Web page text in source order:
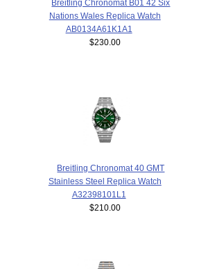
Breitling Chronomat B01 42 Six
Nations Wales Replica Watch
AB0134A61K1A1
$230.00
Breitling Chronomat 40 GMT
Stainless Steel Replica Watch
A32398101L1
$210.00